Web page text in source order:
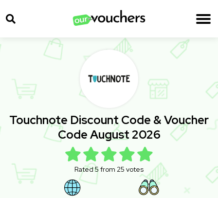
Touchnote Discount Code & Voucher
Code August 2026
Rated 5 from 25 votes